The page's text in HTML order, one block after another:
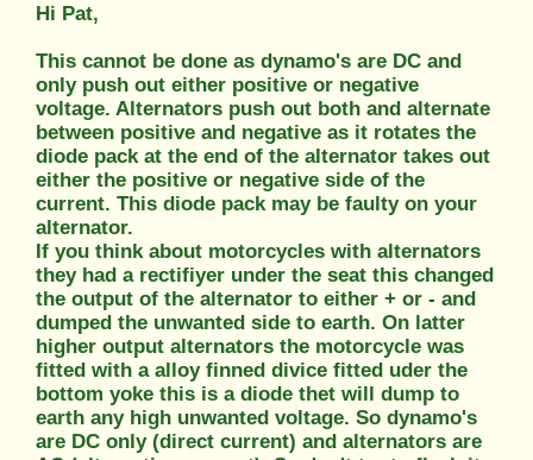
Hi Pat,
This cannot be done as dynamo's are DC and
only push out either positive or negative
voltage. Alternators push out both and alternate
between positive and negative as it rotates the
diode pack at the end of the alternator takes out
either the positive or negative side of the
current. This diode pack may be faulty on your
alternator.
If you think about motorcycles with alternators
they had a rectifiyer under the seat this changed
the output of the alternator to either + or - and
dumped the unwanted side to earth. On latter
higher output alternators the motorcycle was
fitted with a alloy finned divice fitted uder the
bottom yoke this is a diode thet will dump to
earth any high unwanted voltage. So dynamo's
are DC only (direct current) and alternators are